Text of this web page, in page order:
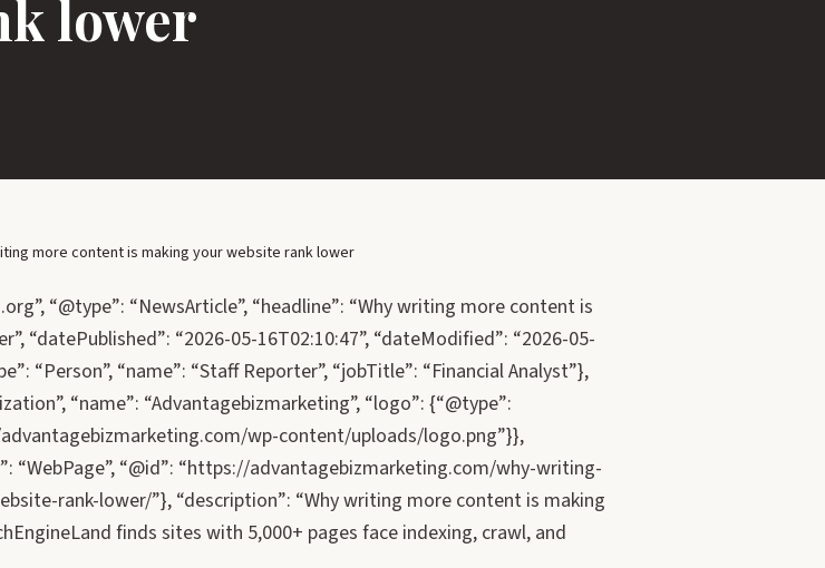
lower
more content is making your website rank lower
“@type”: “NewsArticle”, “headline”: “Why writing more content is
“datePublished”: “2026-05-16T02:10:47”, “dateModified”: “2026-05-
“Person”, “name”: “Staff Reporter”, “jobTitle”: “Financial Analyst”},
“name”: “Advantagebizmarketing”, “logo”: {“@type”:
wp-content/uploads/logo.png”}},
“WebPage”, “@id”: “https://advantagebizmarketing.com/why-writing-
rank-lower/”}, “description”: “Why writing more content is making
finds sites with 5,000+ pages face indexing, crawl, and